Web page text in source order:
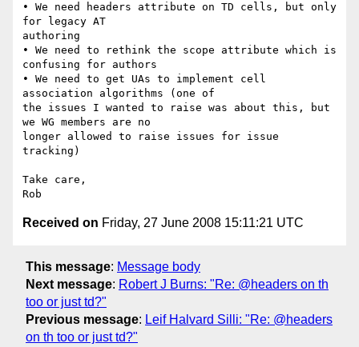
• We need headers attribute on TD cells, but only
for legacy AT
authoring
• We need to rethink the scope attribute which is
confusing for authors
• We need to get UAs to implement cell
association algorithms (one of
the issues I wanted to raise was about this, but
we WG members are no
longer allowed to raise issues for issue
tracking)
Take care,
Received on Friday, 27 June 2008 15:11:21 UTC
This message: Message body
Next message: Robert J Burns: "Re: @headers on th
too or just td?"
Previous message: Leif Halvard Silli: "Re: @headers
on th too or just td?"